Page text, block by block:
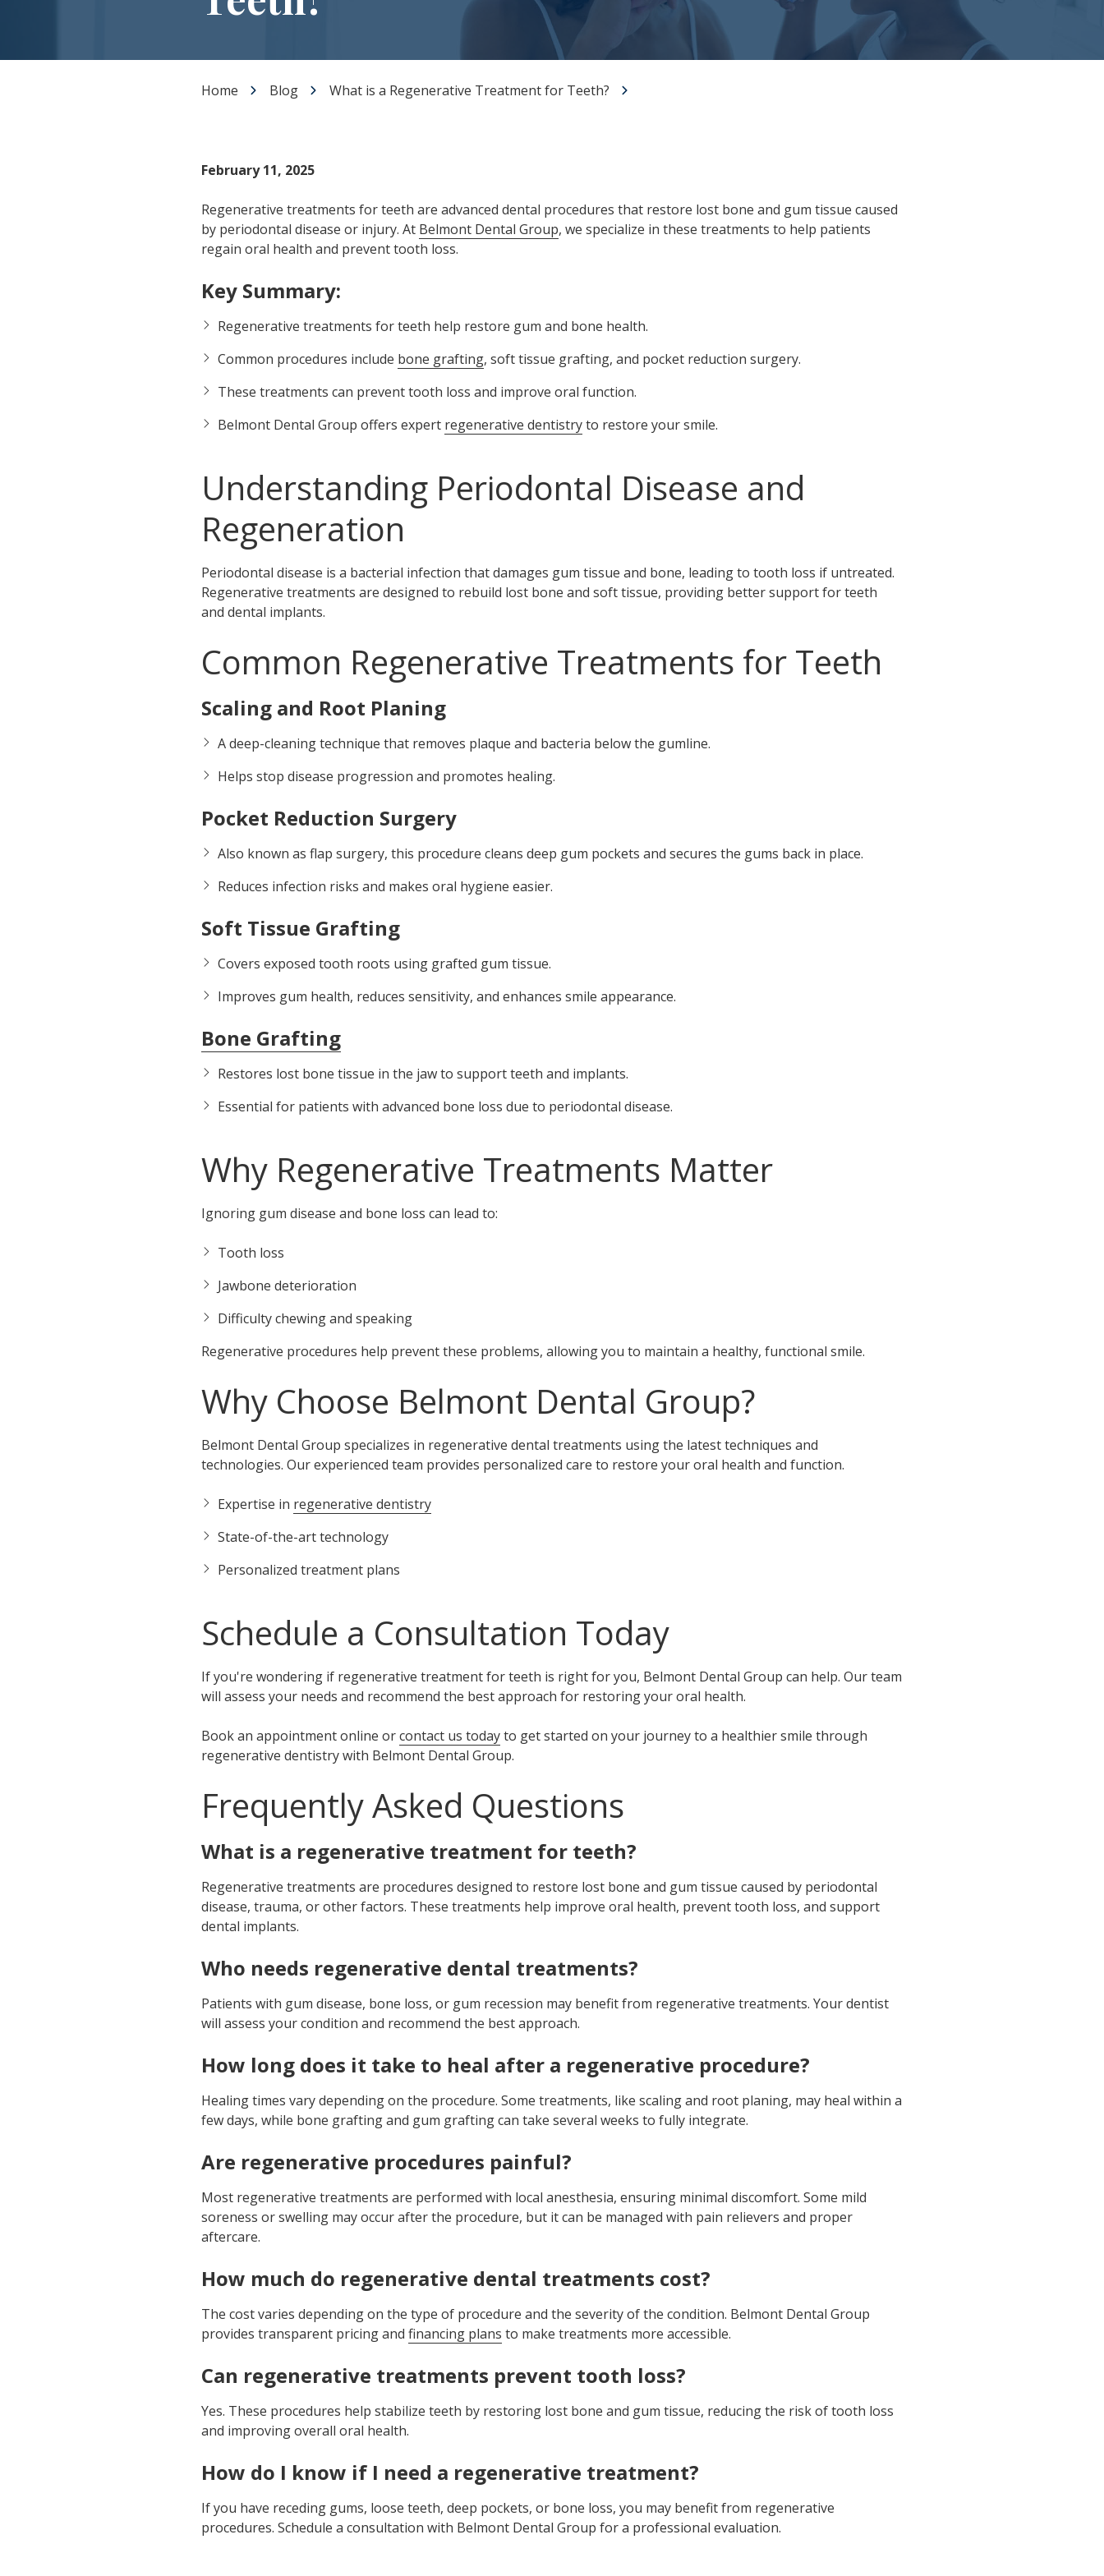
Smile Makeover
All-on-X Dental Implants
Full-Mouth Reconstruction
RELIEVING DENTAL ANXIETY
Home Blog What is a Regenerative Treatment for Teeth?
February 11, 2025
Regenerative treatments for teeth are advanced dental procedures that restore lost bone and gum tissue caused
by periodontal disease or injury. At Belmont Dental Group, we specialize in these treatments to help patients
regain oral health and prevent tooth loss.
Key Summary:
Regenerative treatments for teeth help restore gum and bone health.
Common procedures include bone grafting, soft tissue grafting, and pocket reduction surgery.
These treatments can prevent tooth loss and improve oral function.
Belmont Dental Group offers expert regenerative dentistryto restore your smile.
Understanding Periodontal Disease and
Regeneration
Periodontal disease is a bacterial infection that damages gum tissue and bone, leading to tooth loss if untreated.
Regenerative treatments are designed to rebuild lost bone and soft tissue, providing better support for teeth
and dental implants.
Common Regenerative Treatments for Teeth
Scaling and Root Planing
A deep-cleaning technique that removes plaque and bacteria below the gumline.
Helps stop disease progression and promotes healing.
Pocket Reduction Surgery
Also known as flap surgery, this procedure cleans deep gum pockets and secures the gums back in place.
Reduces infection risks and makes oral hygiene easier.
Soft Tissue Grafting
Covers exposed tooth roots using grafted gum tissue.
Improves gum health, reduces sensitivity, and enhances smile appearance.
Bone Grafting
Restores lost bone tissue in the jaw to support teeth and implants.
Essential for patients with advanced bone loss due to periodontal disease.
Why Regenerative Treatments Matter
Ignoring gum disease and bone loss can lead to:
Tooth loss
Jawbone deterioration
Difficulty chewing and speaking
Regenerative procedures help prevent these problems, allowing you to maintain a healthy, functional smile.
Why Choose Belmont Dental Group?
Belmont Dental Group specializes in regenerative dental treatments using the latest techniques and
technologies. Our experienced team provides personalized care to restore your oral health and function.
Expertise in regenerative dentistry
State-of-the-art technology
Personalized treatment plans
Schedule a Consultation Today
If you're wondering if regenerative treatment for teeth is right for you, Belmont Dental Group can help. Our team
will assess your needs and recommend the best approach for restoring your oral health.
Book an appointment online orcontact us todayto get started on your journey to a healthier smile through
regenerative dentistry with Belmont Dental Group.
Frequently Asked Questions
What is a regenerative treatment for teeth?
Regenerative treatments are procedures designed to restore lost bone and gum tissue caused by periodontal
disease, trauma, or other factors. These treatments help improve oral health, prevent tooth loss, and support
dental implants.
Who needs regenerative dental treatments?
Patients with gum disease, bone loss, or gum recession may benefit from regenerative treatments. Your dentist
will assess your condition and recommend the best approach.
How long does it take to heal after a regenerative procedure?
Healing times vary depending on the procedure. Some treatments, like scaling and root planing, may heal within a
few days, while bone grafting and gum grafting can take several weeks to fully integrate.
Are regenerative procedures painful?
Most regenerative treatments are performed with local anesthesia, ensuring minimal discomfort. Some mild
soreness or swelling may occur after the procedure, but it can be managed with pain relievers and proper
aftercare.
How much do regenerative dental treatments cost?
The cost varies depending on the type of procedure and the severity of the condition. Belmont Dental Group
provides transparent pricing and financing plans to make treatments more accessible.
Can regenerative treatments prevent tooth loss?
Yes. These procedures help stabilize teeth by restoring lost bone and gum tissue, reducing the risk of tooth loss
and improving overall oral health.
How do I know if I need a regenerative treatment?
If you have receding gums, loose teeth, deep pockets, or bone loss, you may benefit from regenerative
procedures. Schedule a consultation with Belmont Dental Group for a professional evaluation.